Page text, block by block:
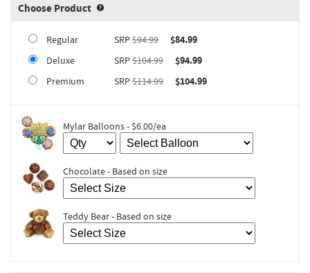
Choose Product Product upgrade sizing information
Regular SRP$94.99
$84.99
Deluxe
SRP$104.99
$94.99
Premium
SRP$114.99 $104.99
Mylar Balloons - $6.00/ea
Chocolate - Based on size
Teddy Bear - Based on size